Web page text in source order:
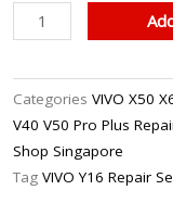
VIVO
Y16
Damage
Cleaning
Service
Repair
Categories VIVO X50
V40 V50 Pro Plus
Shop Singapore
Tag VIVO Y16 Repair